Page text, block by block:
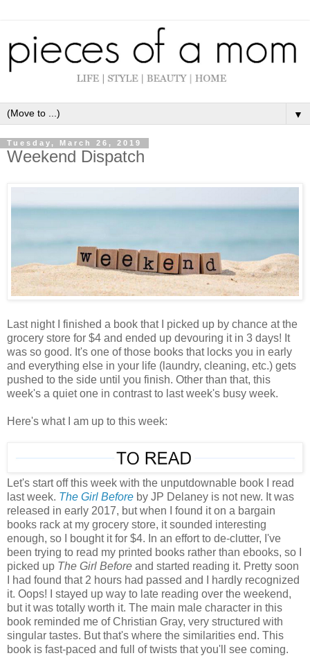
▼
Tuesday, March 26, 2019
Weekend Dispatch
Last night I finished a book that I picked up by chance at the
grocery store for $4 and ended up devouring it in 3 days! It
was so good. It's one of those books that locks you in early
and everything else in your life (laundry, cleaning, etc.) gets
pushed to the side until you finish. Other than that, this
week's a quiet one in contrast to last week's busy week.
Here's what I am up to this week:
Let's start off this week with the unputdownable book I read
last week. The Girl Before by JP Delaney is not new. It was
released in early 2017, but when I found it on a bargain
books rack at my grocery store, it sounded interesting
enough, so I bought it for $4. In an effort to de-clutter, I've
been trying to read my printed books rather than ebooks, so I
picked up The Girl Before and started reading it. Pretty soon
I had found that 2 hours had passed and I hardly recognized
it. Oops! I stayed up way to late reading over the weekend,
but it was totally worth it. The main male character in this
book reminded me of Christian Gray, very structured with
singular tastes. But that's where the similarities end. This
book is fast-paced and full of twists that you'll see coming.